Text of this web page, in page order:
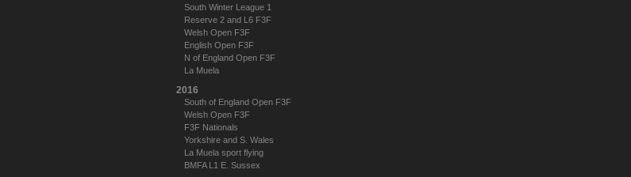
South Winter League 1
Reserve 2 and L6 F3F
Welsh Open F3F
English Open F3F
N of England Open F3F
La Muela
2016
South of England Open F3F
Welsh Open F3F
F3F Nationals
Yorkshire and S. Wales
La Muela sport flying
BMFA L1 E. Sussex